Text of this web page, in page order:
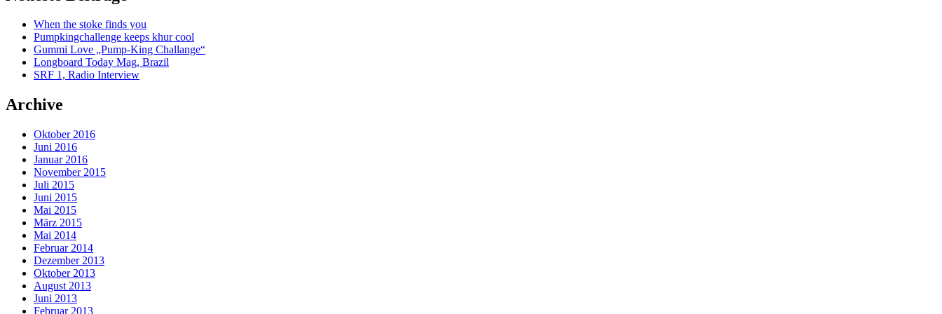
When the stoke finds you
Pumpkingchallenge keeps khur cool
Gummi Love „Pump-King Challange“
Longboard Today Mag, Brazil
SRF 1, Radio Interview
Archive
Oktober 2016
Juni 2016
Januar 2016
November 2015
Juli 2015
Juni 2015
Mai 2015
März 2015
Mai 2014
Februar 2014
Dezember 2013
Oktober 2013
August 2013
Juni 2013
Februar 2013